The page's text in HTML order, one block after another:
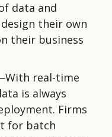
data and
their own
their business
real-time
is always
Firms
for batch